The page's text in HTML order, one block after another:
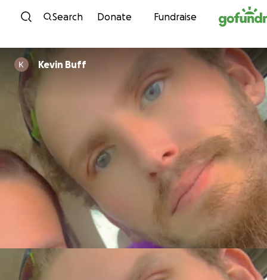
Skip to content
Search Donate Fundraise
Kevin Buff